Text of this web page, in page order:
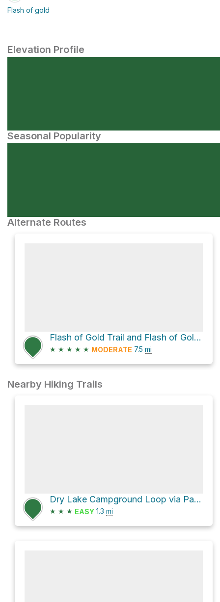
Flash of gold
Elevation Profile
Seasonal Popularity
Alternate Routes
Flash of Gold Trail and Flash of Gold / BTR Connector Loop
★ ★ ★ ★ ★ MODERATE 7.5 mi
Nearby Hiking Trails
Dry Lake Campground Loop via Panorama Trail
★ ★ ★ EASY 1.3 mi